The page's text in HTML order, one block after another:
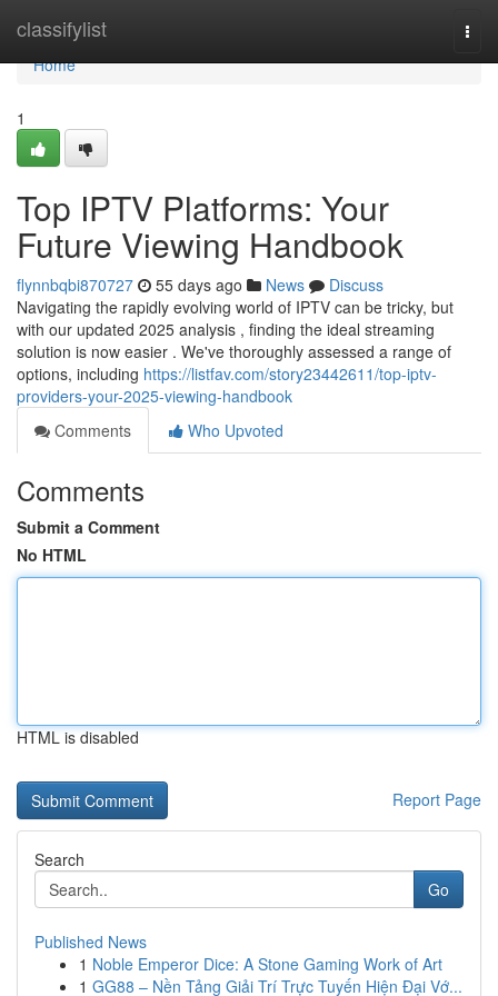
classifylist
Home
Home
1
Top IPTV Platforms: Your
Future Viewing Handbook
flynnbqbi870727 55 days ago News
Discuss
Navigating the rapidly evolving world of IPTV can be tricky, but
with our updated 2025 analysis , finding the ideal streaming
solution is now easier . We've thoroughly assessed a range of
options, including https://listfav.com/story23442611/top-iptv-
providers-your-2025-viewing-handbook
Comments
Who Upvoted
Comments
Submit a Comment
No HTML
HTML is disabled
Report Page
Search
Go
Published News
1 Noble Emperor Dice: A Stone Gaming Work of Art
1 GG88 – Nền Tảng Giải Trí Trực Tuyến Hiện Đại Vớ...